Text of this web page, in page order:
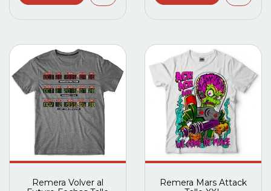
Remera Volver al
Remera Mars Attack